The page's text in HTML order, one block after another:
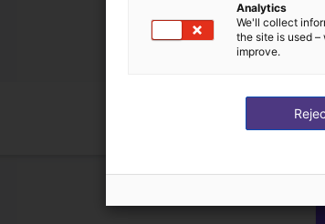
Drawing
Analytics
We'll collect
the site is used
improve.